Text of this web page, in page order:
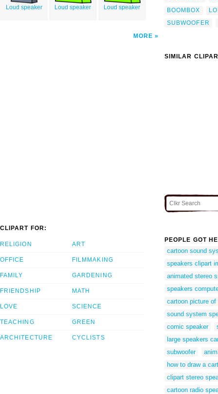
Loud speaker Loud speaker Loud speaker
MORE
BOOMBOX
SUBWOOFER
SIMILAR
CLIPART FOR:
RELIGION
OFFICE
FAMILY
FRIENDSHIP
LOVE
TEACHING
ARCHITECTURE
ART
FILMMAKING
GARDENING
MATH
SCIENCE
GREEN
CYCLISTS
PEOPLE GOT
cartoon sound
speakers clipart
animated stereo
speakers
cartoon picture of
sound system
comic speaker
large speakers
subwoofer
how to draw a
clipart stereo
cartoon radio